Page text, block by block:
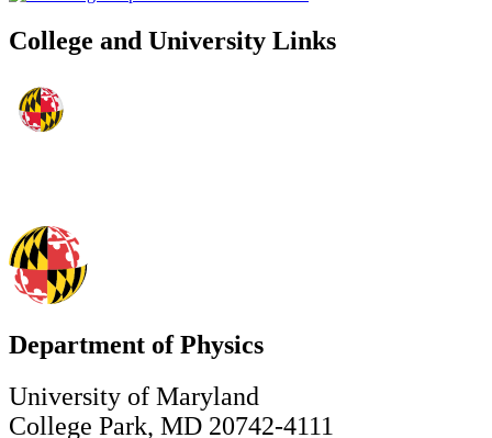
College and University Links
Department of Physics
University of Maryland
College Park, MD 20742-4111